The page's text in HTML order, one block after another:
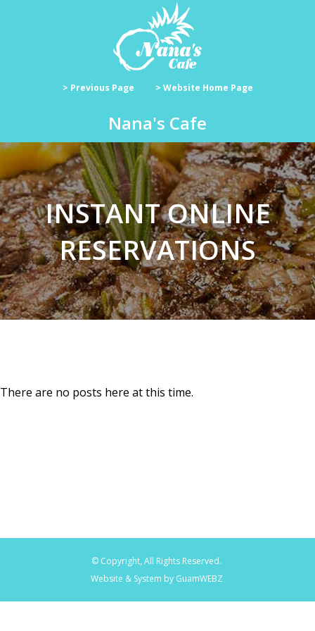
> Previous Page > Website Home Page
Nana's Cafe
INSTANT ONLINE
RESERVATIONS
There are no posts here at this time.
© Copyright, All Rights Reserved.
Website & System by GuamWEBZ